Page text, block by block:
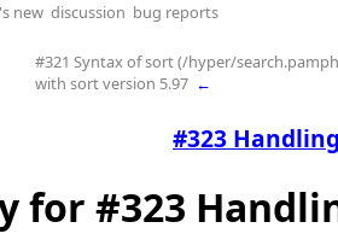
new discussion bug reports
#321 Syntax of sort (/hyper/
with sort version 5.97 ←
#323
for #323